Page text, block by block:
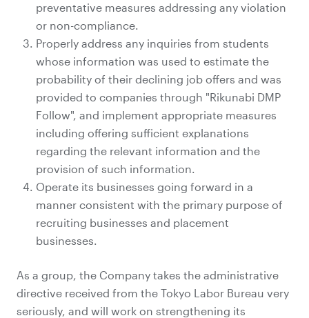
preventative measures addressing any violation
or non-compliance.
Properly address any inquiries from students
whose information was used to estimate the
probability of their declining job offers and was
provided to companies through "Rikunabi DMP
Follow", and implement appropriate measures
including offering sufficient explanations
regarding the relevant information and the
provision of such information.
Operate its businesses going forward in a
manner consistent with the primary purpose of
recruiting businesses and placement
businesses.
As a group, the Company takes the administrative
directive received from the Tokyo Labor Bureau very
seriously, and will work on strengthening its